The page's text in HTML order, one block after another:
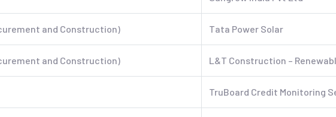
and Construction) Tata Power Solar
and Construction) L&T Construction –
TruBoard Credit Monitoring